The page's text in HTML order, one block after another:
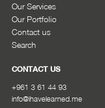
Our Services
Our Portfolio
Contact us
Search
CONTACT US
+961 3 61 44 93
info@ihavelearned.me